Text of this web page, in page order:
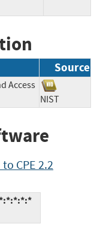
Source
Access
NIST
CPE 2.2